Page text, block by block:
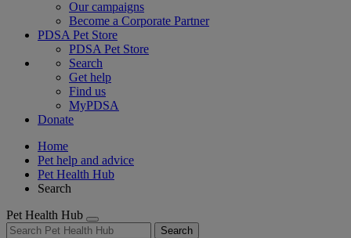
Our campaigns
Become a Corporate Partner
PDSA Pet Store
PDSA Pet Store
Search
Get help
Find us
MyPDSA
Donate
Home
Pet help and advice
Pet Health Hub
Search
Pet Health Hub
Search